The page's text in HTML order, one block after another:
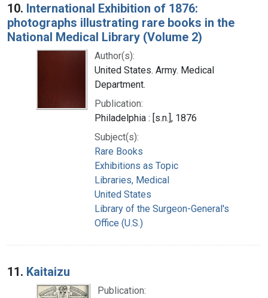
10. International Exhibition of 1876:
photographs illustrating rare books in the
National Medical Library (Volume 2)
Author(s):
United States. Army. Medical
Department.
Publication:
Philadelphia : [s.n.], 1876
Subject(s):
Rare Books
Exhibitions as Topic
Libraries, Medical
United States
Library of the Surgeon-General's
Office (U.S.)
11. Kaitaizu
Publication: